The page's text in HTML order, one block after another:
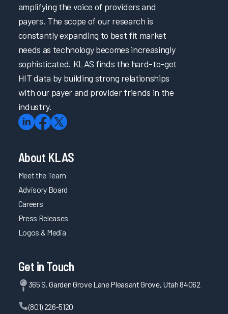
amplifying the voice of providers and
payers. The scope of our research is
constantly expanding to best fit market
needs as technology becomes increasingly
sophisticated. KLAS finds the hard-to-get
HIT data by building strong relationships
with our payer and provider friends in the
industry.
About KLAS
Meet the Team
Advisory Board
Careers
Press Releases
Logos & Media
Get in Touch
365 S. Garden Grove Lane Pleasant Grove, Utah 84062
(801) 226-5120